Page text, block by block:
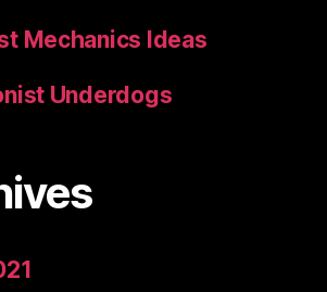
Mechanics Ideas
Underdogs